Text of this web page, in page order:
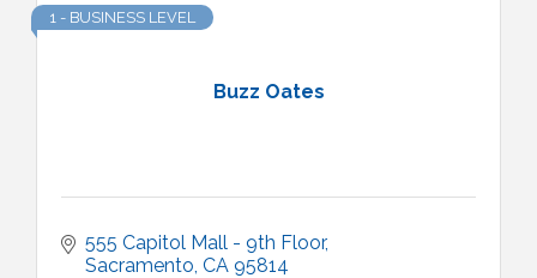
Buzz Oates
1 - BUSINESS LEVEL
555 Capitol Mall - 9th Floor
Sacramento CA 95814